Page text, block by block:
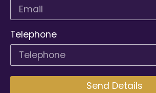
Telephone
Send Details